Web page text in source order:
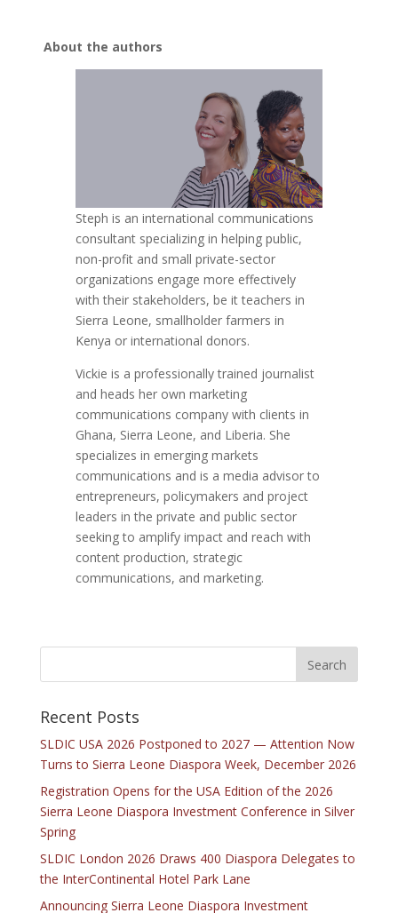
About the authors
Steph is an international communications
consultant specializing in helping public,
non-profit and small private-sector
organizations engage more effectively
with their stakeholders, be it teachers in
Sierra Leone, smallholder farmers in
Kenya or international donors.
Vickie is a professionally trained journalist
and heads her own marketing
communications company with clients in
Ghana, Sierra Leone, and Liberia. She
specializes in emerging markets
communications and is a media advisor to
entrepreneurs, policymakers and project
leaders in the private and public sector
seeking to amplify impact and reach with
content production, strategic
communications, and marketing.
Recent Posts
SLDIC USA 2026 Postponed to 2027 — Attention Now
Turns to Sierra Leone Diaspora Week, December 2026
Registration Opens for the USA Edition of the 2026
Sierra Leone Diaspora Investment Conference in Silver
Spring
SLDIC London 2026 Draws 400 Diaspora Delegates to
the InterContinental Hotel Park Lane
Announcing Sierra Leone Diaspora Investment